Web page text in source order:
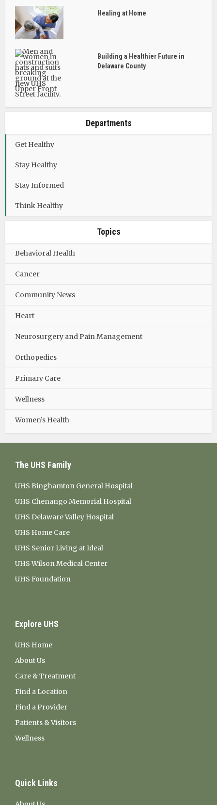
Healing at Home
Building a Healthier Future in
Delaware County
Departments
Get Healthy
Stay Healthy
Stay Informed
Think Healthy
Topics
Behavioral Health
Cancer
Community News
Heart
Neurosurgery and Pain Management
Orthopedics
Primary Care
Wellness
Women’s Health
The UHS Family
UHS Binghamton General Hospital
UHS Chenango Memorial Hospital
UHS Delaware Valley Hospital
UHS Home Care
UHS Senior Living at Ideal
UHS Wilson Medical Center
UHS Foundation
Explore UHS
UHS Home
About Us
Care & Treatment
Find a Location
Find a Provider
Patients & Visitors
Wellness
Quick Links